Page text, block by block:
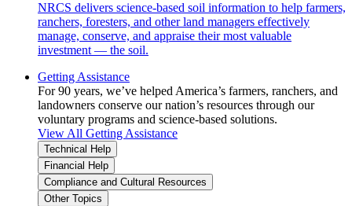
NRCS delivers science-based soil information to help farmers,
ranchers, foresters, and other land managers effectively
manage, conserve, and appraise their most valuable
investment — the soil.
Getting Assistance
For 90 years, we’ve helped America’s farmers, ranchers, and
landowners conserve our nation’s resources through our
voluntary programs and science-based solutions.
View All Getting Assistance
Technical Help
Financial Help
Compliance and Cultural Resources
Other Topics